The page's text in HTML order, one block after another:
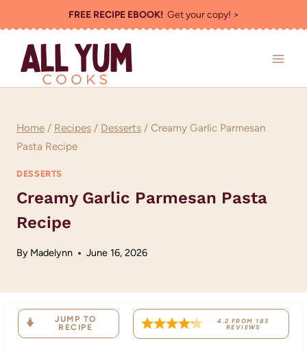
to
content
FREE RECIPE EBOOK!Get your copy! >
Home / Recipes / Desserts / Creamy Garlic Parmesan
Pasta Recipe
DESSERTS
Creamy Garlic Parmesan Pasta
Recipe
By Madelynn June 16, 2026
JUMP TO
RECIPE
4.2 FROM 183
REVIEWS